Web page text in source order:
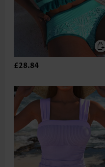
£28.84